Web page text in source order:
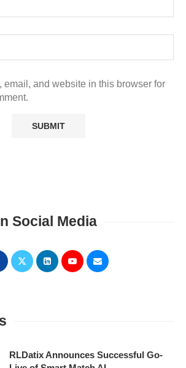
email, and website in this browser for
Social Media
RLDatix Announces Successful Go-